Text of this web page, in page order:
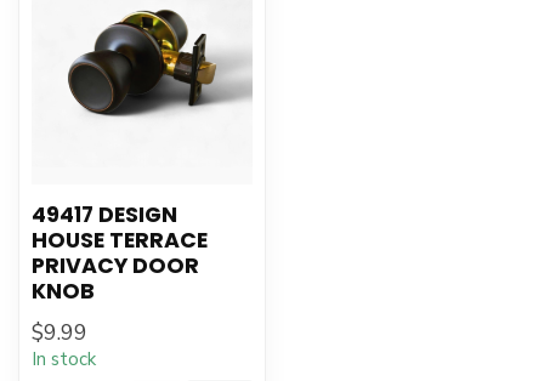
49417 DESIGN
HOUSE TERRACE
PRIVACY DOOR
KNOB
$9.99
In stock